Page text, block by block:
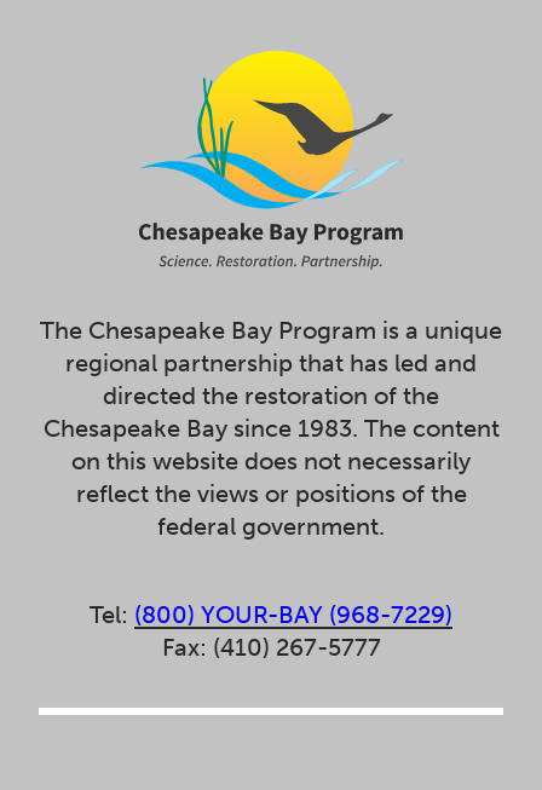
The Chesapeake Bay Program is a unique
regional partnership that has led and
directed the restoration of the
Chesapeake Bay since 1983. The content
on this website does not necessarily
reflect the views or positions of the
federal government.
Tel: (800) YOUR-BAY (968-7229)
Fax: (410) 267-5777